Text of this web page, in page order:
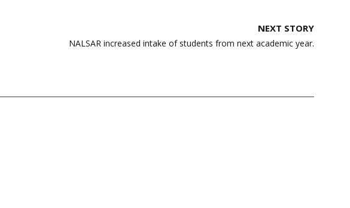
NEXT STORY
NALSAR increased intake of students from next academic year.